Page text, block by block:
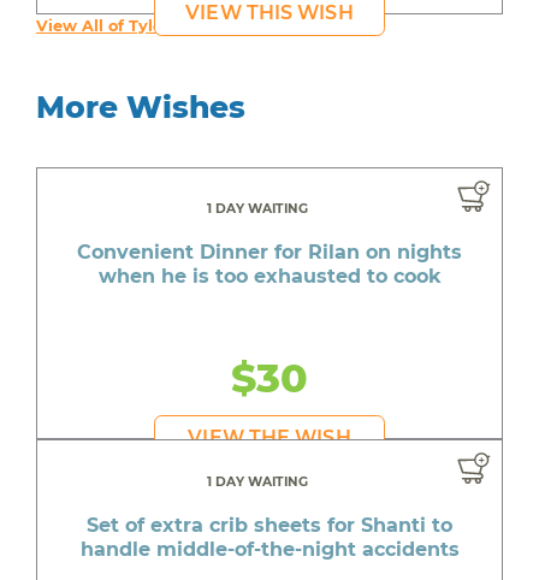
VIEW THIS WISH
View All of Tyler's Wishes
More Wishes
1 DAY WAITING
Convenient Dinner for Rilan on nights
when he is too exhausted to cook
$30
VIEW THE WISH
1 DAY WAITING
Set of extra crib sheets for Shanti to
handle middle-of-the-night accidents